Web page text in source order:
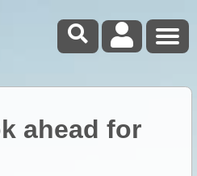
ahead for